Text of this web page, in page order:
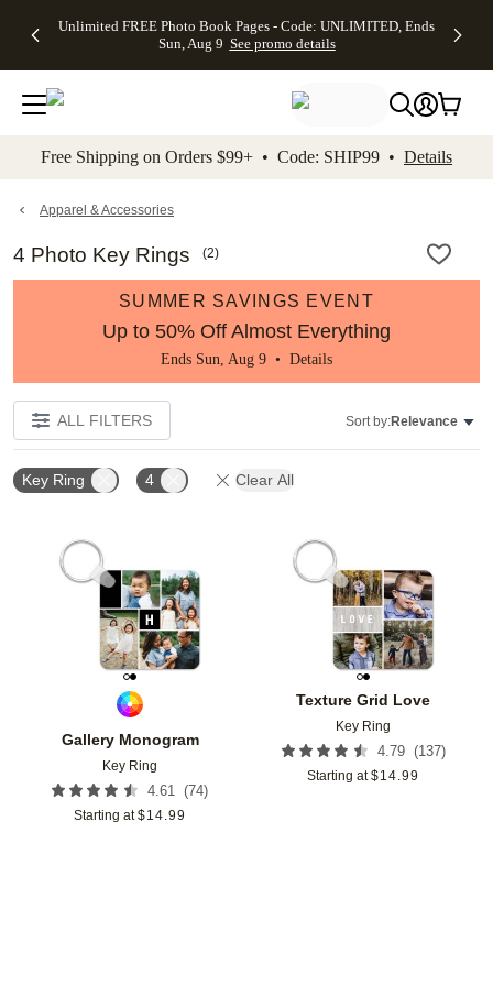
to main content Skip to footer Accessibility
Unlimited FREE Photo Book Pages - Code: UNLIMITED, Ends
Sun, Aug 9 See promo details
Off Almost
- No code
needed,
Ends Sun,
details
Cards + FREE
Addressing -
Code:
ADDRESSING,
details
Photo
FREE
Shipping -
Code:
Aug 9
details
Shipping
Orders
$99+ -
Code:
promo
All
Free Shipping on Orders $99+ • Code: SHIP99 • Details
Apparel & Accessories
4 Photo Key Rings (2)
SUMMER SAVINGS EVENT
Up to 50% Off Almost Everything
Ends Sun, Aug 9 • Details
ALL FILTERS Sort by:Relevance
Key Ring 4 Clear All
Gallery Monogram
Key Ring
4.61 (74)
Starting at $14.99
Add to favorites
Texture Grid Love
Key Ring
4.79 (137)
Starting at $14.99